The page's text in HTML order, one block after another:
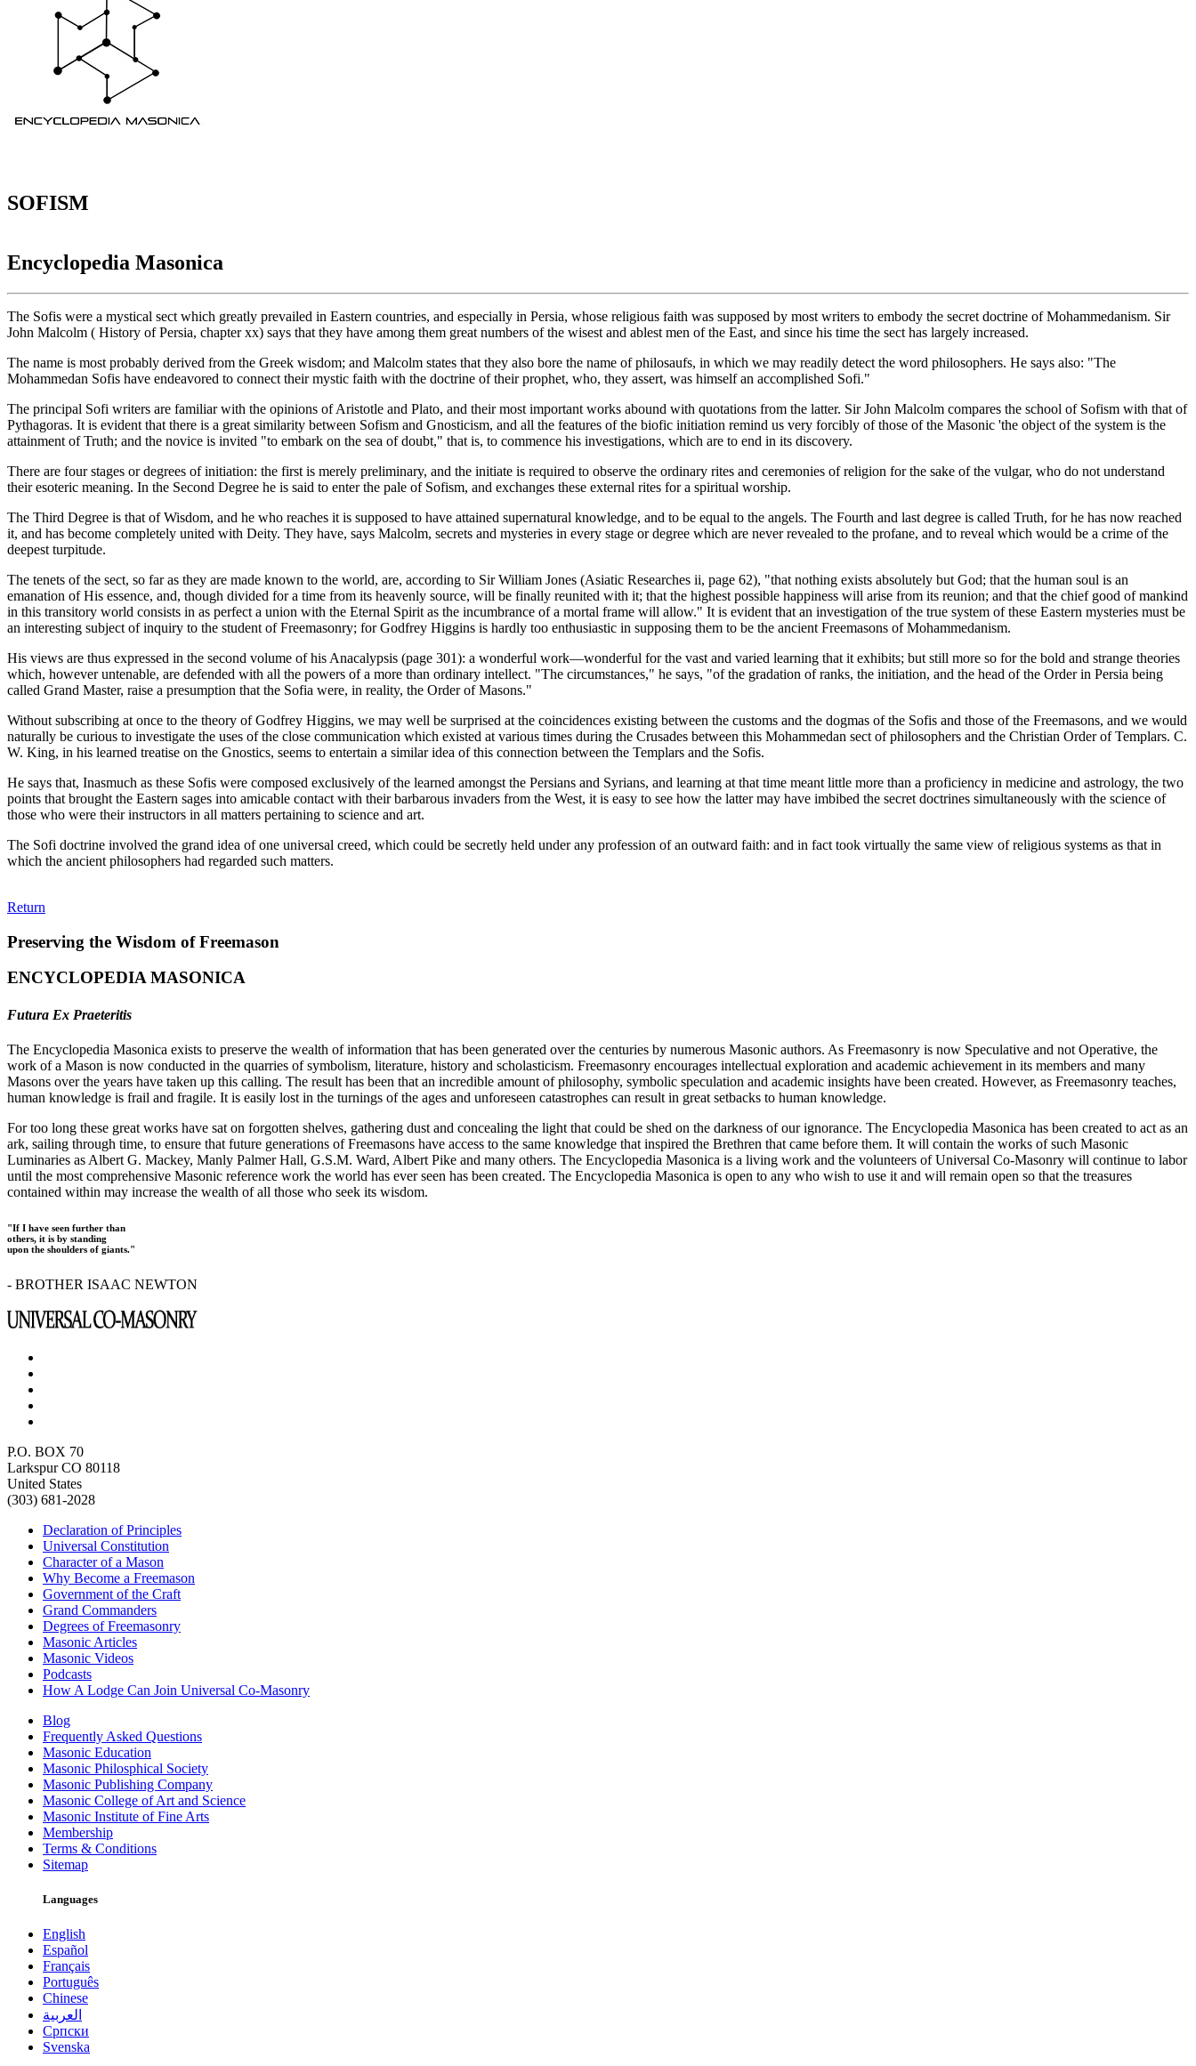
SOFISM
Encyclopedia Masonica
The Sofis were a mystical sect which greatly prevailed in Eastern countries, and especially in Persia, whose religious faith was supposed by most writers to embody the secret doctrine of Mohammedanism. Sir
John Malcolm ( History of Persia, chapter xx) says that they have among them great numbers of the wisest and ablest men of the East, and since his time the sect has largely increased.
The name is most probably derived from the Greek wisdom; and Malcolm states that they also bore the name of philosaufs, in which we may readily detect the word philosophers. He says also: "The
Mohammedan Sofis have endeavored to connect their mystic faith with the doctrine of their prophet, who, they assert, was himself an accomplished Sofi."
The principal Sofi writers are familiar with the opinions of Aristotle and Plato, and their most important works abound with quotations from the latter. Sir John Malcolm compares the school of Sofism with that of
Pythagoras. It is evident that there is a great similarity between Sofism and Gnosticism, and all the features of the biofic initiation remind us very forcibly of those of the Masonic 'the object of the system is the
attainment of Truth; and the novice is invited "to embark on the sea of doubt," that is, to commence his investigations, which are to end in its discovery.
There are four stages or degrees of initiation: the first is merely preliminary, and the initiate is required to observe the ordinary rites and ceremonies of religion for the sake of the vulgar, who do not understand
their esoteric meaning. In the Second Degree he is said to enter the pale of Sofism, and exchanges these external rites for a spiritual worship.
The Third Degree is that of Wisdom, and he who reaches it is supposed to have attained supernatural knowledge, and to be equal to the angels. The Fourth and last degree is called Truth, for he has now reached
it, and has become completely united with Deity. They have, says Malcolm, secrets and mysteries in every stage or degree which are never revealed to the profane, and to reveal which would be a crime of the
deepest turpitude.
The tenets of the sect, so far as they are made known to the world, are, according to Sir William Jones (Asiatic Researches ii, page 62), "that nothing exists absolutely but God; that the human soul is an
emanation of His essence, and, though divided for a time from its heavenly source, will be finally reunited with it; that the highest possible happiness will arise from its reunion; and that the chief good of mankind
in this transitory world consists in as perfect a union with the Eternal Spirit as the incumbrance of a mortal frame will allow." It is evident that an investigation of the true system of these Eastern mysteries must be
an interesting subject of inquiry to the student of Freemasonry; for Godfrey Higgins is hardly too enthusiastic in supposing them to be the ancient Freemasons of Mohammedanism.
His views are thus expressed in the second volume of his Anacalypsis (page 301): a wonderful work—wonderful for the vast and varied learning that it exhibits; but still more so for the bold and strange theories
which, however untenable, are defended with all the powers of a more than ordinary intellect. "The circumstances," he says, "of the gradation of ranks, the initiation, and the head of the Order in Persia being
called Grand Master, raise a presumption that the Sofia were, in reality, the Order of Masons."
Without subscribing at once to the theory of Godfrey Higgins, we may well be surprised at the coincidences existing between the customs and the dogmas of the Sofis and those of the Freemasons, and we would
naturally be curious to investigate the uses of the close communication which existed at various times during the Crusades between this Mohammedan sect of philosophers and the Christian Order of Templars. C.
W. King, in his learned treatise on the Gnostics, seems to entertain a similar idea of this connection between the Templars and the Sofis.
He says that, Inasmuch as these Sofis were composed exclusively of the learned amongst the Persians and Syrians, and learning at that time meant little more than a proficiency in medicine and astrology, the two
points that brought the Eastern sages into amicable contact with their barbarous invaders from the West, it is easy to see how the latter may have imbibed the secret doctrines simultaneously with the science of
those who were their instructors in all matters pertaining to science and art.
The Sofi doctrine involved the grand idea of one universal creed, which could be secretly held under any profession of an outward faith: and in fact took virtually the same view of religious systems as that in
which the ancient philosophers had regarded such matters.
Return
Preserving the Wisdom of Freemason
ENCYCLOPEDIA MASONICA
Futura Ex Praeteritis
The Encyclopedia Masonica exists to preserve the wealth of information that has been generated over the centuries by numerous Masonic authors. As Freemasonry is now Speculative and not Operative, the
work of a Mason is now conducted in the quarries of symbolism, literature, history and scholasticism. Freemasonry encourages intellectual exploration and academic achievement in its members and many
Masons over the years have taken up this calling. The result has been that an incredible amount of philosophy, symbolic speculation and academic insights have been created. However, as Freemasonry teaches,
human knowledge is frail and fragile. It is easily lost in the turnings of the ages and unforeseen catastrophes can result in great setbacks to human knowledge.
For too long these great works have sat on forgotten shelves, gathering dust and concealing the light that could be shed on the darkness of our ignorance. The Encyclopedia Masonica has been created to act as an
ark, sailing through time, to ensure that future generations of Freemasons have access to the same knowledge that inspired the Brethren that came before them. It will contain the works of such Masonic
Luminaries as Albert G. Mackey, Manly Palmer Hall, G.S.M. Ward, Albert Pike and many others. The Encyclopedia Masonica is a living work and the volunteers of Universal Co-Masonry will continue to labor
until the most comprehensive Masonic reference work the world has ever seen has been created. The Encyclopedia Masonica is open to any who wish to use it and will remain open so that the treasures
contained within may increase the wealth of all those who seek its wisdom.
"If I have seen further than
others, it is by standing
upon the shoulders of giants."
- BROTHER ISAAC NEWTON
P.O. BOX 70
Larkspur CO 80118
United States
(303) 681-2028
Declaration of Principles
Universal Constitution
Character of a Mason
Why Become a Freemason
Government of the Craft
Grand Commanders
Degrees of Freemasonry
Masonic Articles
Masonic Videos
Podcasts
How A Lodge Can Join Universal Co-Masonry
Blog
Frequently Asked Questions
Masonic Education
Masonic Philosphical Society
Masonic Publishing Company
Masonic College of Art and Science
Masonic Institute of Fine Arts
Membership
Terms & Conditions
Sitemap
Languages
English
Español
Français
Português
Chinese
العربية
Српски
Svenska